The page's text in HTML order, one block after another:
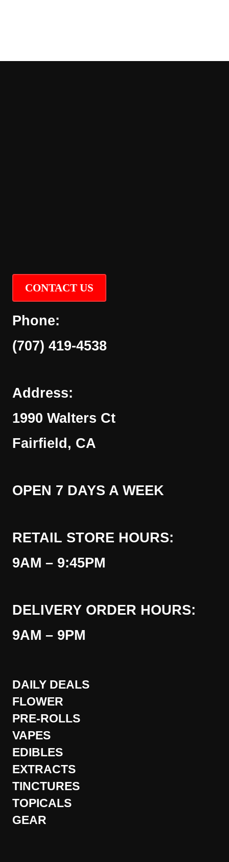
CONTACT US
Phone:
(707) 419-4538
Address:
1990 Walters Ct
Fairfield, CA
OPEN 7 DAYS A WEEK
RETAIL STORE HOURS:
9AM – 9:45PM
DELIVERY ORDER HOURS:
9AM – 9PM
DAILY DEALS
FLOWER
PRE-ROLLS
VAPES
EDIBLES
EXTRACTS
TINCTURES
TOPICALS
GEAR